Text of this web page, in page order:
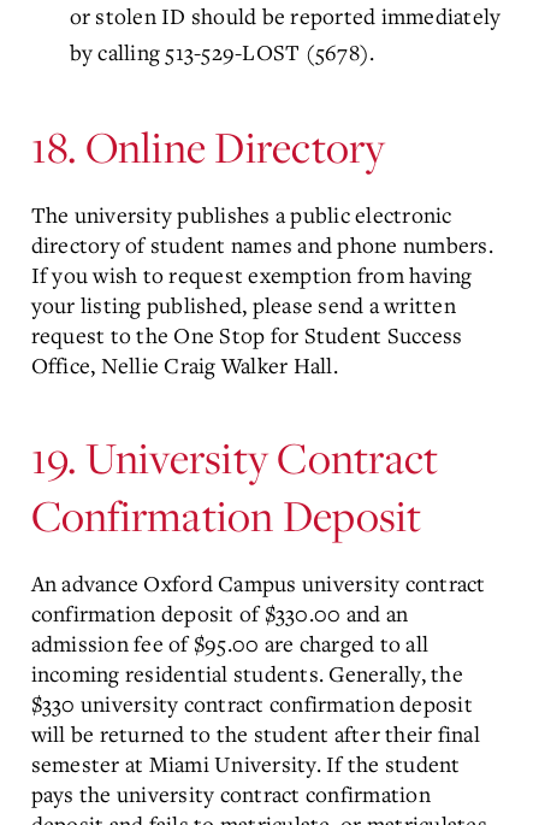
or stolen ID should be reported immediately
by calling 513-529-LOST (5678).
18. Online Directory
The university publishes a public electronic
directory of student names and phone numbers.
If you wish to request exemption from having
your listing published, please send a written
request to the One Stop for Student Success
Office, Nellie Craig Walker Hall.
19. University Contract
Confirmation Deposit
An advance Oxford Campus university contract
confirmation deposit of $330.00 and an
admission fee of $95.00 are charged to all
incoming residential students. Generally, the
$330 university contract confirmation deposit
will be returned to the student after their final
semester at Miami University. If the student
pays the university contract confirmation